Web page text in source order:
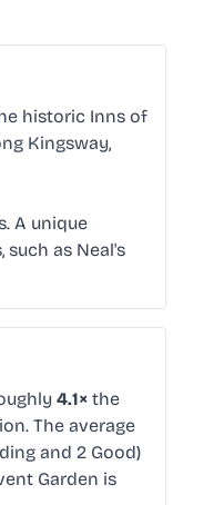
historic Inns of
Kingsway,
A unique
as Neal's
4.1× the
The average
and 2 Good)
Garden is